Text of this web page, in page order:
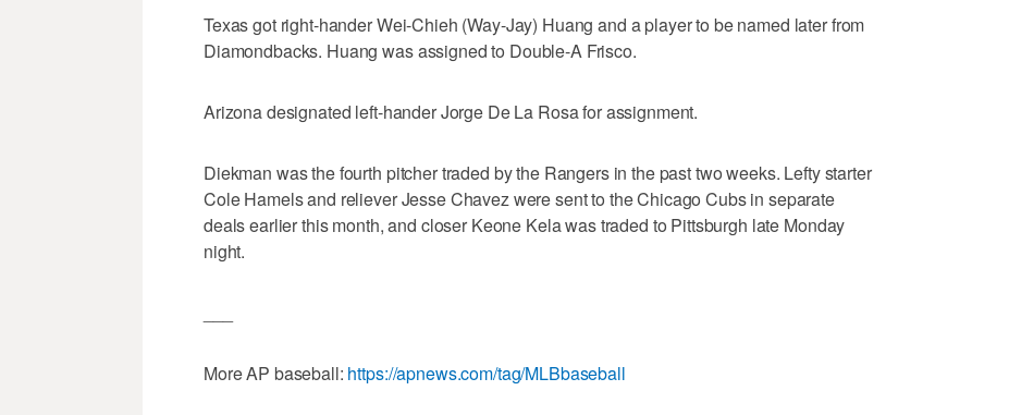
Texas got right-hander Wei-Chieh (Way-Jay) Huang and a player to be named later from
Diamondbacks. Huang was assigned to Double-A Frisco.
Arizona designated left-hander Jorge De La Rosa for assignment.
Diekman was the fourth pitcher traded by the Rangers in the past two weeks. Lefty starter
Cole Hamels and reliever Jesse Chavez were sent to the Chicago Cubs in separate
deals earlier this month, and closer Keone Kela was traded to Pittsburgh late Monday
night.
More AP baseball: https://apnews.com/tag/MLBbaseball